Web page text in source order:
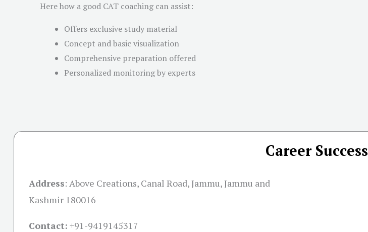
Here how a good CAT coaching can assist:
Offers exclusive study material
Concept and basic visualization
Comprehensive preparation offered
Personalized monitoring by experts
Career Success
Address: Above Creations, Canal Road, Jammu, Jammu and
Kashmir 180016
Contact: +91-9419145317